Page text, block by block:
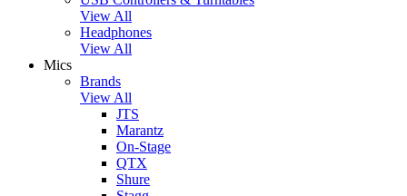
View All
Headphones
View All
Mics
Brands
View All
JTS
Marantz
On-Stage
QTX
Shure